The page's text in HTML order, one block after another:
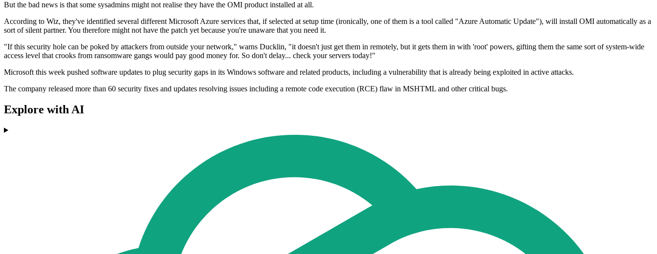
But the bad news is that some sysadmins might not realise they have the OMI product installed at all.
According to Wiz, they've identified several different Microsoft Azure services that, if selected at setup time (ironically, one of them is a tool called "Azure Automatic Update"), will install OMI automatically as a
sort of silent partner. You therefore might not have the patch yet because you're unaware that you need it.
"If this security hole can be poked by attackers from outside your network," warns Ducklin, "it doesn't just get them in remotely, but it gets them in with 'root' powers, gifting them the same sort of system-wide
access level that crooks from ransomware gangs would pay good money for. So don't delay... check your servers today!"
Microsoft this week pushed software updates to plug security gaps in its Windows software and related products, including a vulnerability that is already being exploited in active attacks.
The company released more than 60 security fixes and updates resolving issues including a remote code execution (RCE) flaw in MSHTML and other critical bugs.
Explore with AI